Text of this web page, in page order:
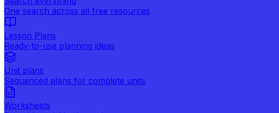
One search across all free resources
Lesson Plans
Ready-to-use planning ideas
Unit plans
Sequenced plans for complete units
Worksheets